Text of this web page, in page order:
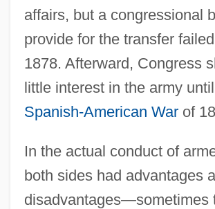
affairs, but a congressional
provide for the transfer
1878. Afterward, Congress
little interest in the army
Spanish-American Warof
In the actual conduct of
both sides had advantages
disadvantages—sometimes